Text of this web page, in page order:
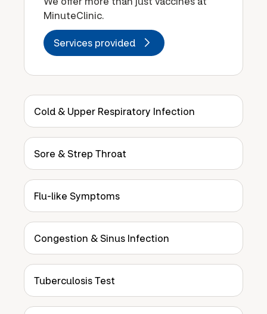
MinuteClinic.
Services provided
Cold & Upper Respiratory Infection
Sore & Strep Throat
Flu-like Symptoms
Congestion & Sinus Infection
Tuberculosis Test